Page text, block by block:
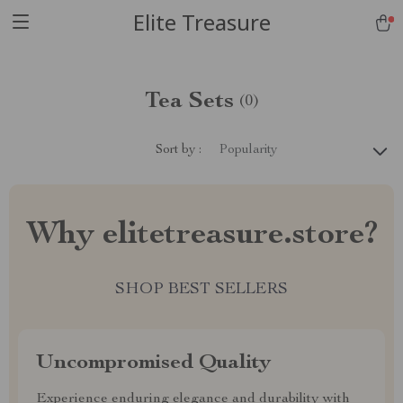
Elite Treasure
Tea Sets (0)
Sort by : Popularity
Why elitetreasure.store?
SHOP BEST SELLERS
Uncompromised Quality
Experience enduring elegance and durability with